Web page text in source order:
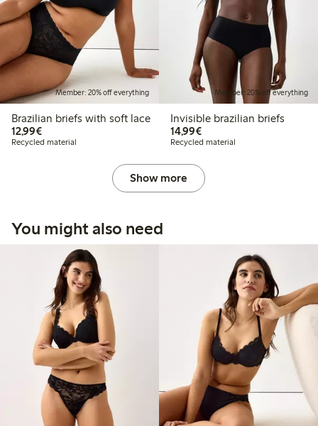
Member: 20% off everything
Brazilian briefs with soft lace
12,99€€12.99
Recycled material
Member: 20% off everything
Invisible brazilian briefs
14,99€€14.99
Recycled material
Show more
You might also need